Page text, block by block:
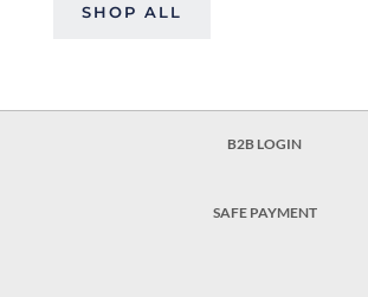
SHOP ALL
B2B LOGIN
SAFE PAYMENT